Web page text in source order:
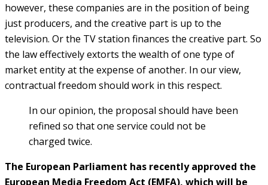
however, these companies are in the position of being
just producers, and the creative part is up to the
television. Or the TV station finances the creative part. So
the law effectively extorts the wealth of one type of
market entity at the expense of another. In our view,
contractual freedom should work in this respect.
In our opinion, the proposal should have been
refined so that one service could not be
charged twice.
The European Parliament has recently approved the
European Media Freedom Act (EMFA), which will be